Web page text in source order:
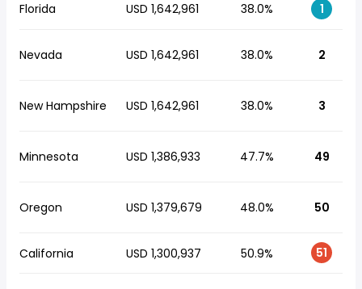
Florida USD 1,642,961 38.0% 1
Nevada USD 1,642,961 38.0% 2
New Hampshire USD 1,642,961 38.0% 3
Minnesota USD 1,386,933 47.7% 49
Oregon USD 1,379,679 48.0% 50
California USD 1,300,937 50.9% 51